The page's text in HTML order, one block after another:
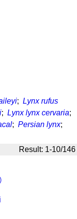
; Lynx rufus
; Lynx lynx cervaria;
; Persian lynx;
Result: 1-10/146